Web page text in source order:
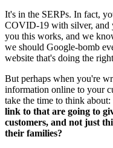
It's in the SERPs. In fact,
COVID-19 with silver, and
you this works, and we
we should Google-bomb
website that's doing the
But perhaps when you're
information online to your
take the time to think about:
link to that are going to
customers, and not just
their families?